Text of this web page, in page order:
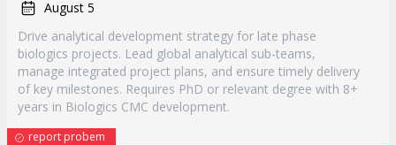
August 5
Drive analytical development strategy for late phase
biologics projects. Lead global analytical sub-teams,
manage integrated project plans, and ensure timely delivery
of key milestones. Requires PhD or relevant degree with 8+
years in Biologics CMC development.
report probem